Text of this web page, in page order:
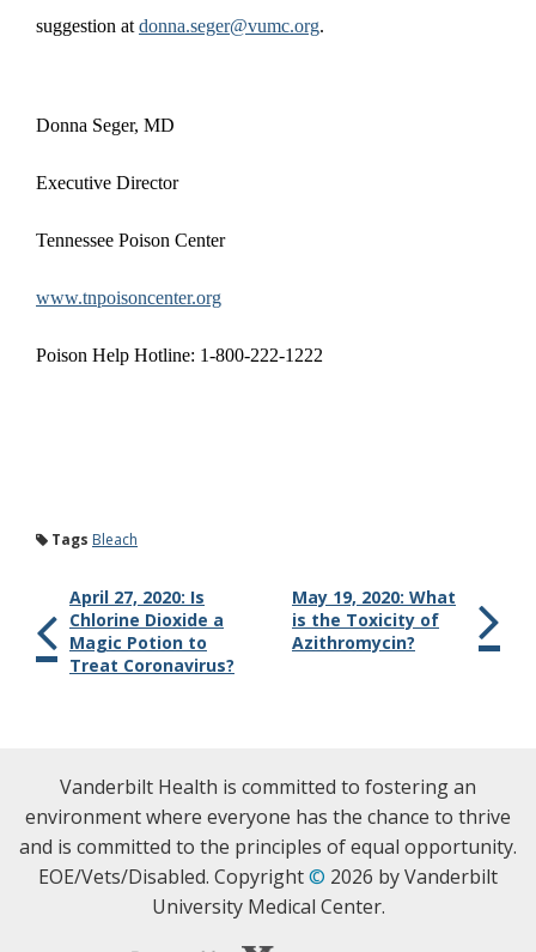
suggestion at donna.seger@vumc.org.
Donna Seger, MD
Executive Director
Tennessee Poison Center
www.tnpoisoncenter.org
Poison Help Hotline: 1-800-222-1222
Tags Bleach
April 27, 2020: Is
Chlorine Dioxide a
Magic Potion to
Treat Coronavirus?
May 19, 2020: What
is the Toxicity of
Azithromycin?
Vanderbilt Health is committed to fostering an
environment where everyone has the chance to thrive
and is committed to the principles of equal opportunity.
EOE/Vets/Disabled. Copyright© 2026 by Vanderbilt
University Medical Center.